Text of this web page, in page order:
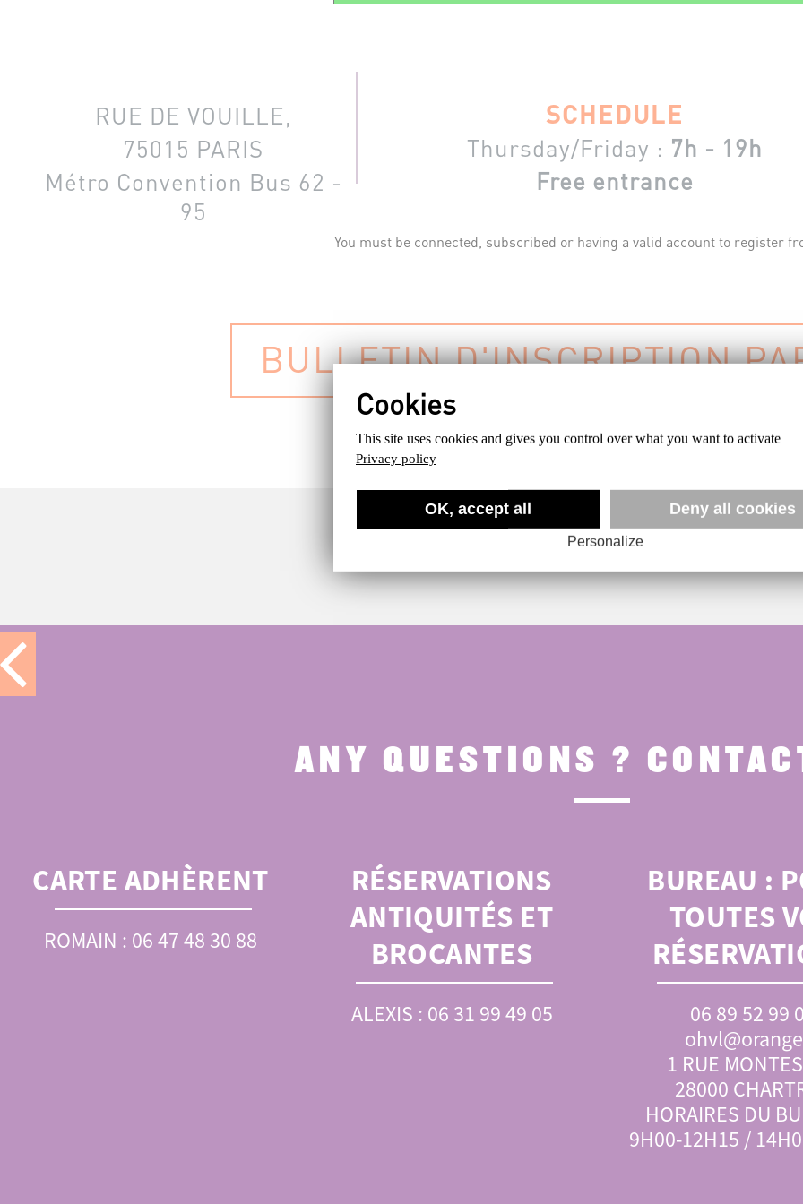
RUE DE VOUILLE,
75015 PARIS
Métro Convention Bus 62 -
95
SCHEDULE
Thursday/Friday : 7h - 19h
Free entrance
You must be connected, subscribed or having a valid account to register
BULLETIN D'INSCRIPTION
ANY QUESTIONS ?
CARTE ADHÈRENT
ROMAIN : 06 47 48 30 88
RÉSERVATIONS
ANTIQUITÉS ET
BROCANTES
ALEXIS : 06 31 99 49 05
BUREAU :
TOUTES
06 89 52 99
1 RUE
28000
HORAIRES DU
9H00-12H15 /
This site uses cookies and gives you control over what you want to activate
Privacy policy
OK, accept all Deny all cookies
Personalize